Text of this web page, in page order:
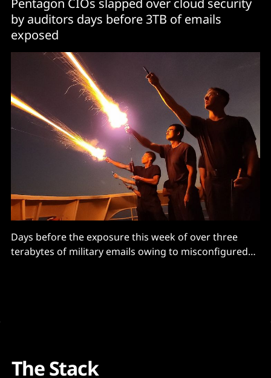
Pentagon CIOs slapped over cloud security
by auditors days before 3TB of emails
exposed
Days before the exposure this week of over three
terabytes of military emails owing to misconfigured
The Stack